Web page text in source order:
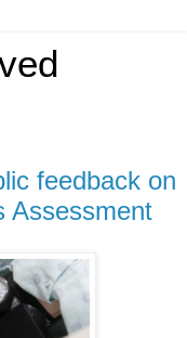
feedback on
Assessment